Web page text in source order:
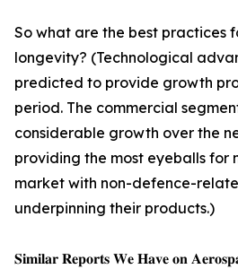
So what are the best practices
longevity? (Technological
predicted to provide growth
period. The commercial
considerable growth over the
providing the most eyeballs for
market with non-defence-
underpinning their products.)
𝐒𝐢𝐦𝐢𝐥𝐚𝐫 𝐑𝐞𝐩𝐨𝐫𝐭𝐬 𝐖𝐞 𝐇𝐚𝐯𝐞 𝐨𝐧